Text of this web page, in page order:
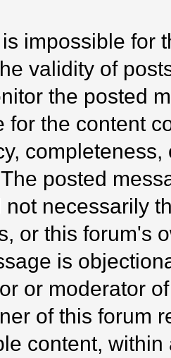
impossible for
validity of
the posted
for the content
posted
not necessarily
or this forum's
is
or moderator
of this forum
content,